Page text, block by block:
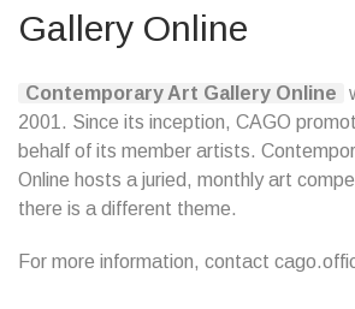
Gallery Online
Contemporary Art Gallery Online
2001. Since its inception, CAGO
behalf of its member artists.
Online hosts a juried, monthly art
there is a different theme.
For more information, contact